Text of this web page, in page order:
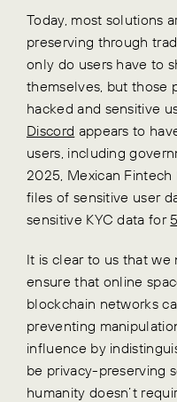
Today, most solutions
preserving through
only do users have to
themselves, but those
hacked and sensitive
Discord appears to
users, including
2025, Mexican
files of sensitive user
sensitive KYC data for
It is clear to us that
ensure that online
blockchain networks
preventing
influence by
be privacy-preserving
humanity doesn’t